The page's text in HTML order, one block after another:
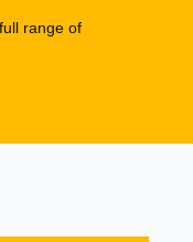
range of